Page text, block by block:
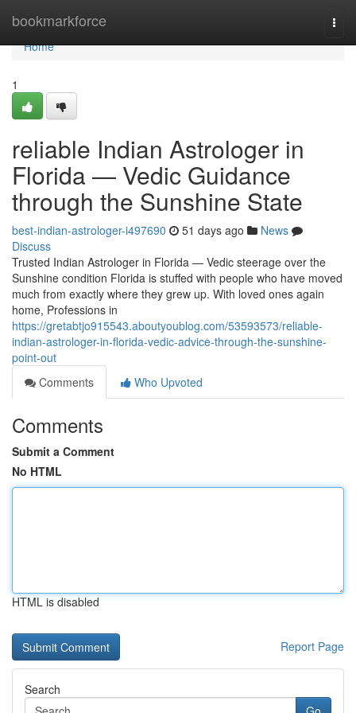
bookmarkforce
Home
Home
1
reliable Indian Astrologer in
Florida — Vedic Guidance
through the Sunshine State
best-indian-astrologer-i497690 51 days ago
News
Discuss
Trusted Indian Astrologer in Florida — Vedic steerage over the
Sunshine condition Florida is stuffed with people who have moved
much from exactly where they grew up. With loved ones again
home, Professions in
https://gretabtjo915543.aboutyoublog.com/53593573/reliable-
indian-astrologer-in-florida-vedic-advice-through-the-sunshine-
point-out
Comments
Who Upvoted
Comments
Submit a Comment
No HTML
HTML is disabled
Report Page
Search